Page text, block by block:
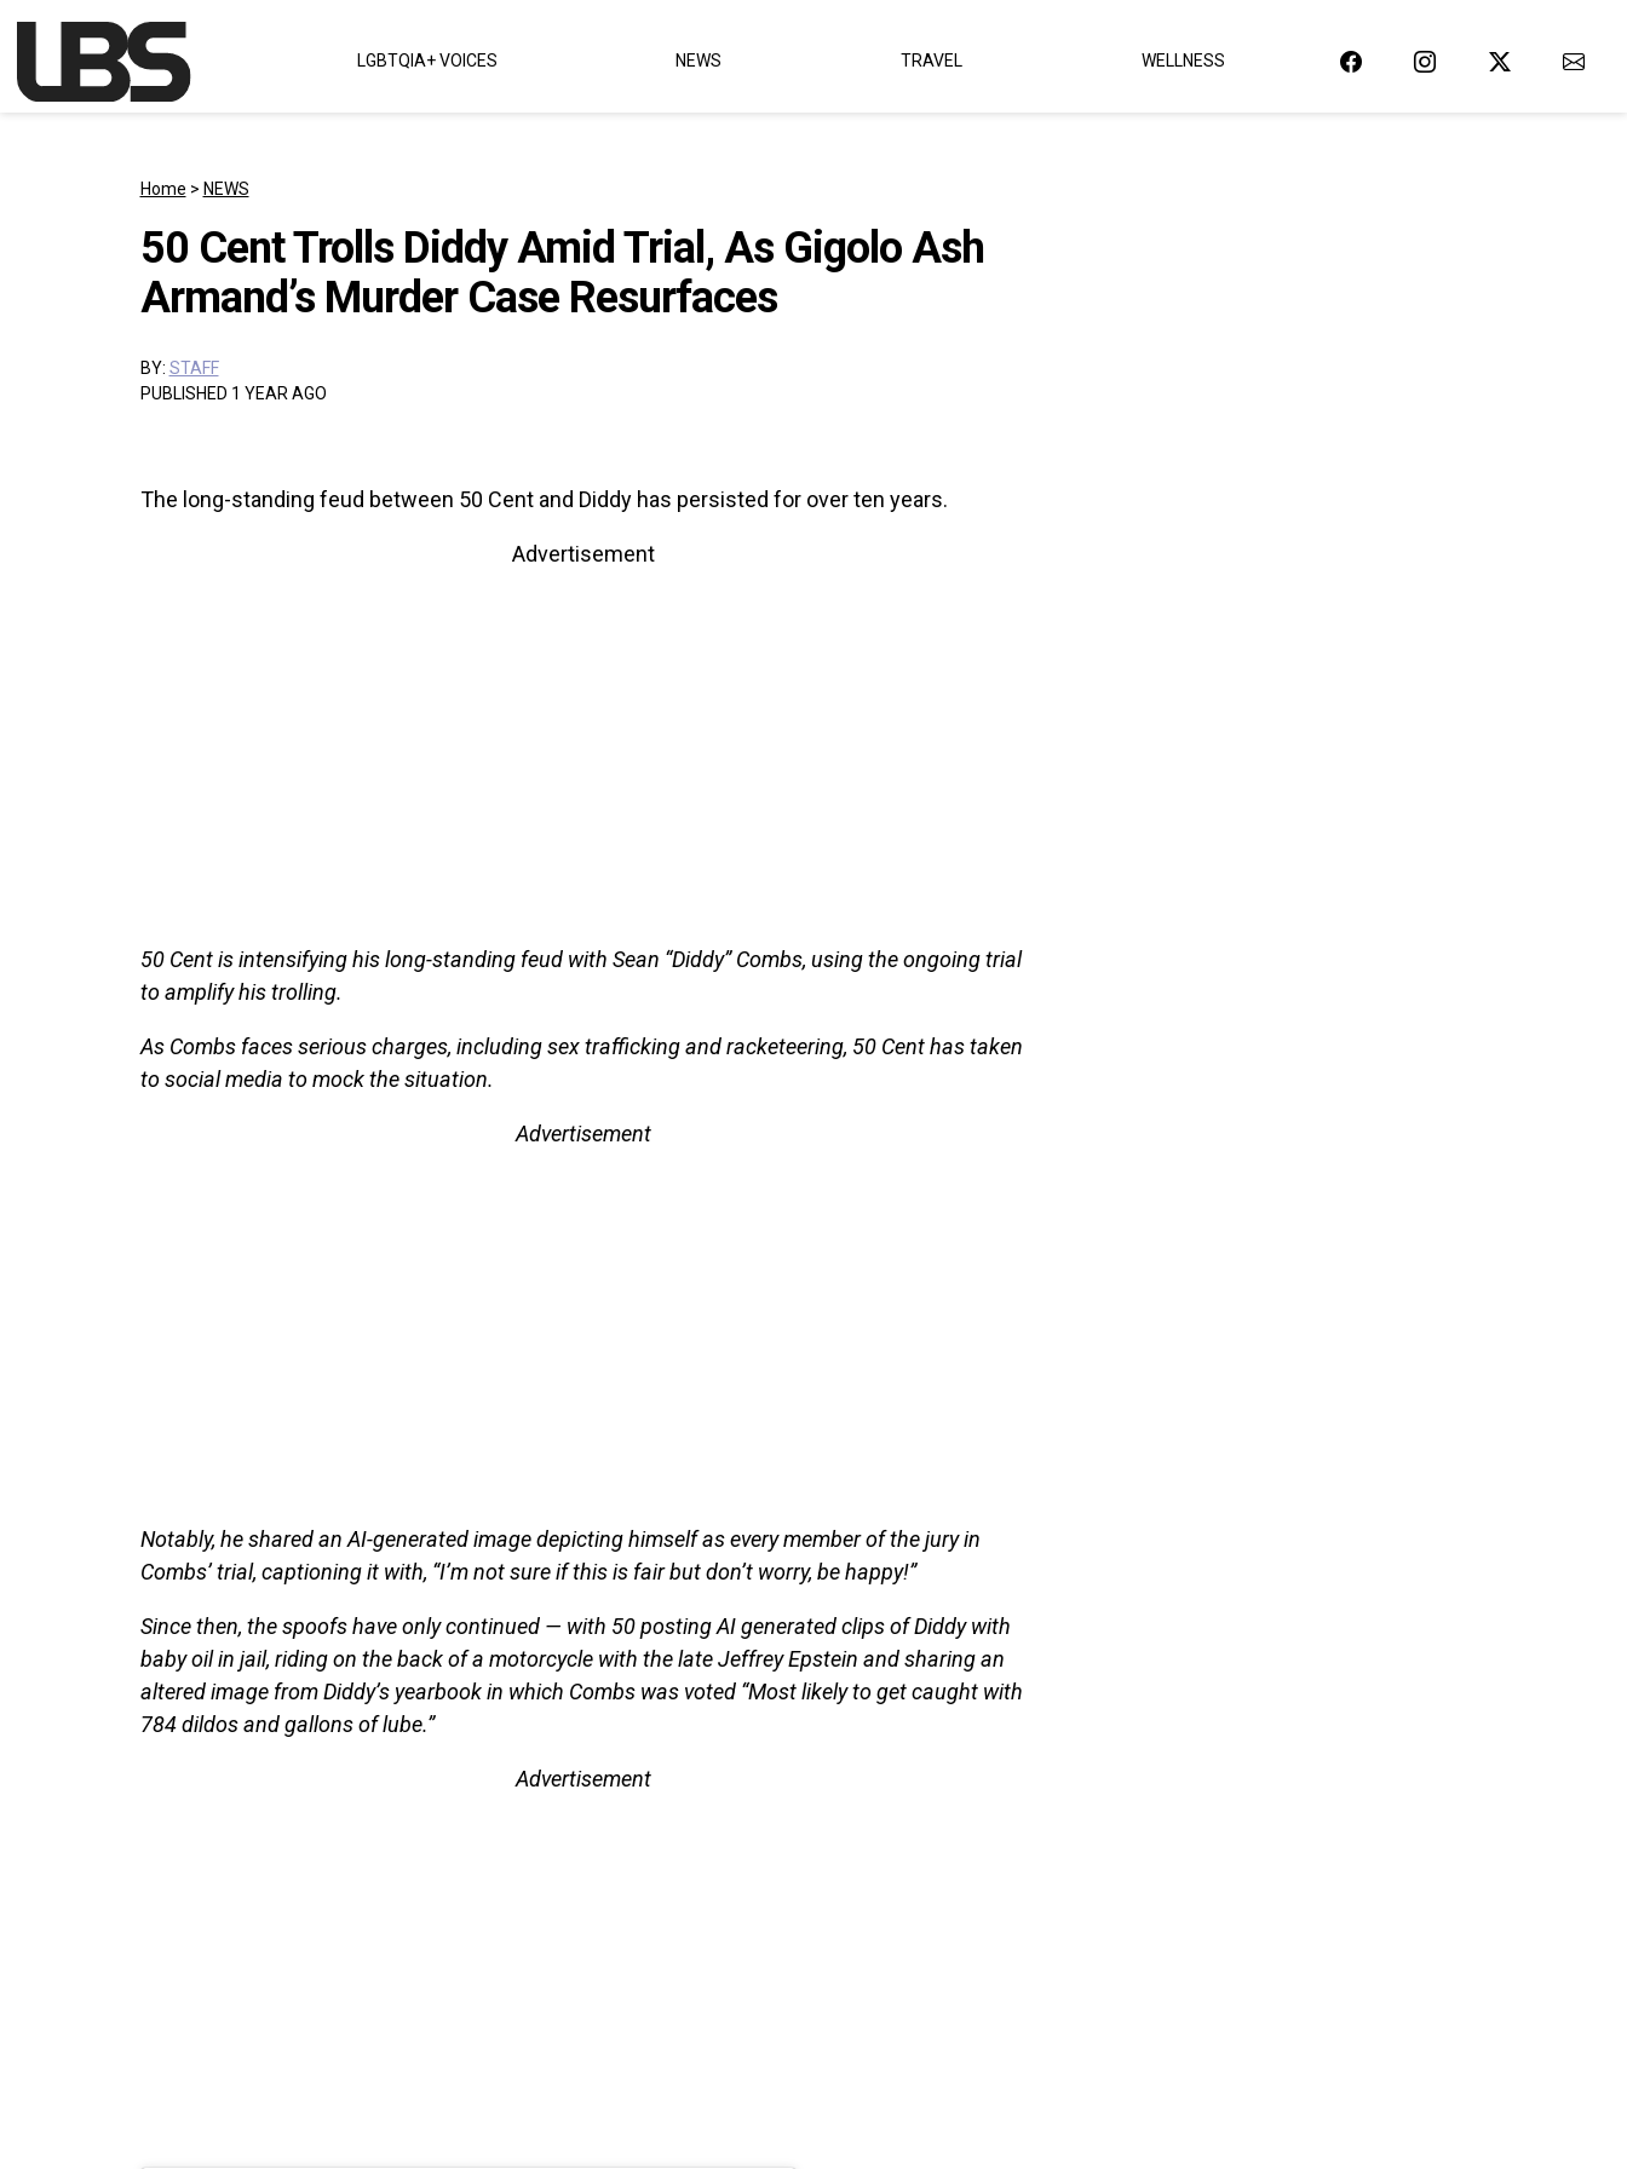
Main Navigation LGBTQIA+ VOICES NEWS TRAVEL WELLNESS
Home > NEWS
50 Cent Trolls Diddy Amid Trial, As Gigolo Ash
Armand’s Murder Case Resurfaces
BY: STAFF
PUBLISHED 1 YEAR AGO
The long-standing feud between 50 Cent and Diddy has persisted for over ten years.
Advertisement
50 Cent is intensifying his long-standing feud with Sean “Diddy” Combs, using the ongoing trial
to amplify his trolling.
As Combs faces serious charges, including sex trafficking and racketeering, 50 Cent has taken
to social media to mock the situation.
Advertisement
Notably, he shared an AI-generated image depicting himself as every member of the jury in
Combs’ trial, captioning it with, “I’m not sure if this is fair but don’t worry, be happy!”
Since then, the spoofs have only continued — with 50 posting AI generated clips of Diddy with
baby oil in jail, riding on the back of a motorcycle with the late Jeffrey Epstein and sharing an
altered image from Diddy’s yearbook in which Combs was voted “Most likely to get caught with
784 dildos and gallons of lube.”
Advertisement